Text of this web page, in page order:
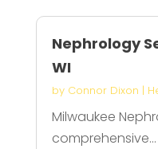
Nephrology
WI
by Connor Dixon |
Milwaukee
comprehensive...